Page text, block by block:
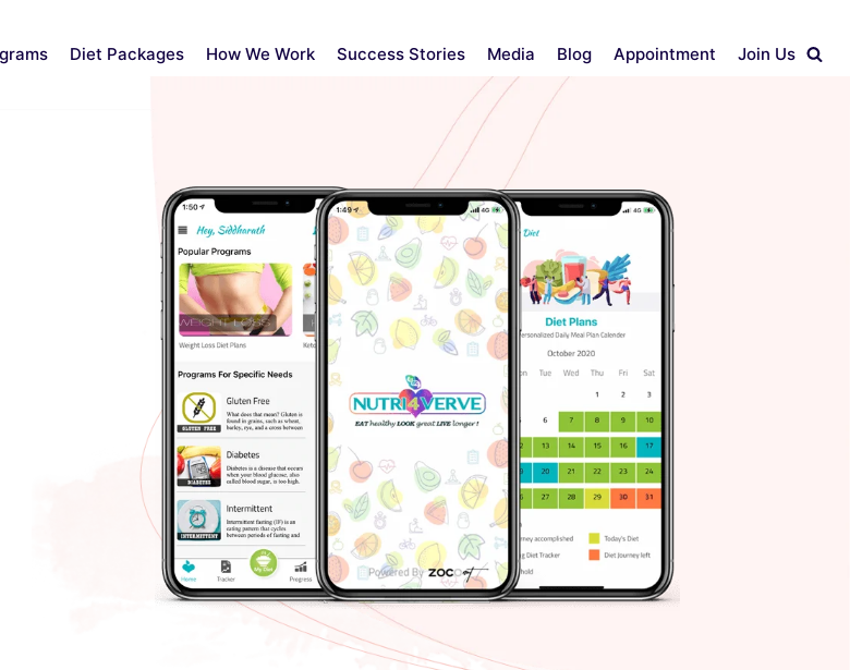
Diet Packages How We Work Success Stories Media Blog Appointment Join Us